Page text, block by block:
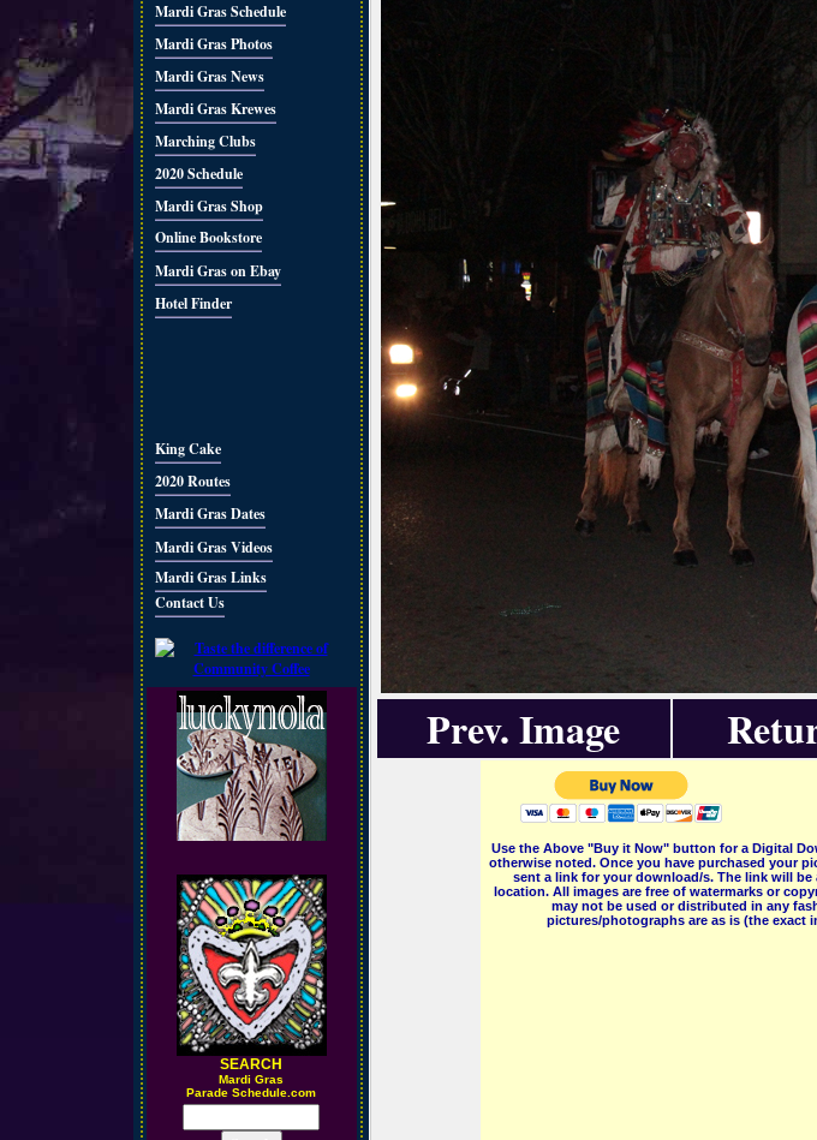
Mardi Gras Schedule
Mardi Gras Photos
Mardi Gras News
Mardi Gras Krewes
Marching Clubs
2020 Schedule
Mardi Gras Shop
Online Bookstore
Mardi Gras on Ebay
Hotel Finder
King Cake
2020 Routes
Mardi Gras Dates
Mardi Gras Videos
Mardi Gras Links
Contact Us
SEARCH
Mardi Gras
Parade Schedule.com
Prev. Image
Use the Above "Buy it Now" button for a Digital
otherwise noted. Once you have purchased your
sent a link for your download/s. The link will
location. All images are free of watermarks or
may not be used or distributed in any
pictures/photographs are as is (the exact